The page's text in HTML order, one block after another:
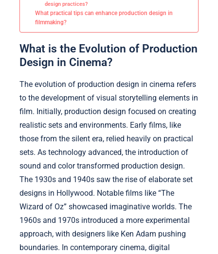
design practices?
What practical tips can enhance production design in
filmmaking?
What is the Evolution of Production
Design in Cinema?
The evolution of production design in cinema refers
to the development of visual storytelling elements in
film. Initially, production design focused on creating
realistic sets and environments. Early films, like
those from the silent era, relied heavily on practical
sets. As technology advanced, the introduction of
sound and color transformed production design.
The 1930s and 1940s saw the rise of elaborate set
designs in Hollywood. Notable films like “The
Wizard of Oz” showcased imaginative worlds. The
1960s and 1970s introduced a more experimental
approach, with designers like Ken Adam pushing
boundaries. In contemporary cinema, digital